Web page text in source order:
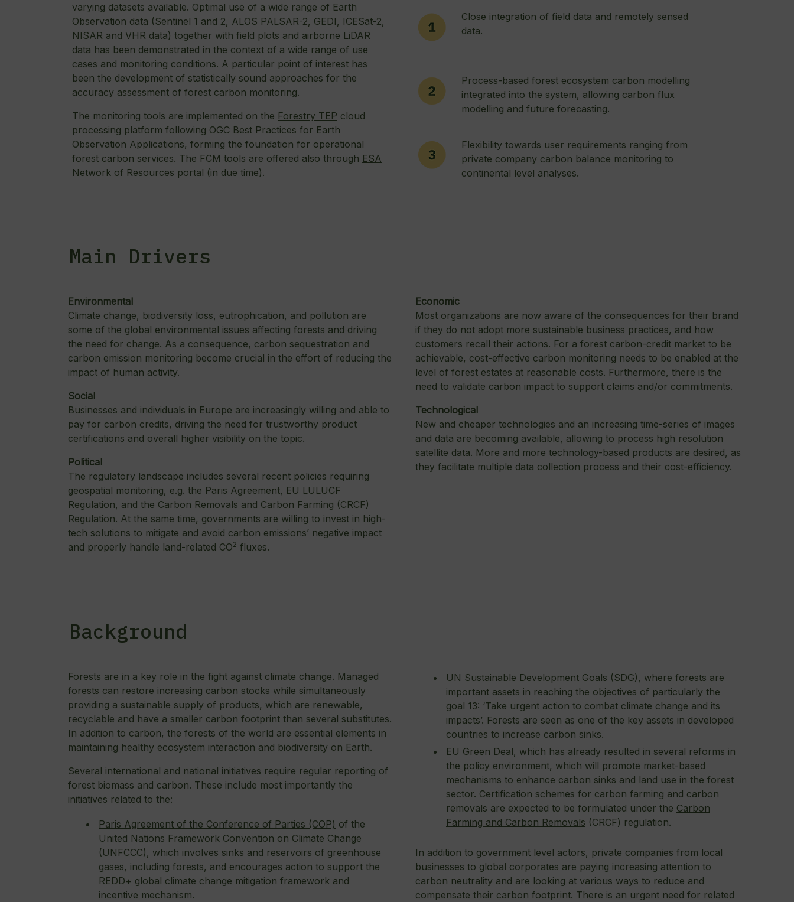
varying datasets available. Optimal use of a wide range of Earth
Observation data (Sentinel 1 and 2, ALOS PALSAR-2, GEDI, ICESat-2,
NISAR and VHR data) together with field plots and airborne LiDAR
data has been demonstrated in the context of a wide range of use
cases and monitoring conditions. A particular point of interest has
been the development of statistically sound approaches for the
accuracy assessment of forest carbon monitoring.
The monitoring tools are implemented on the Forestry TEP cloud
processing platform following OGC Best Practices for Earth
Observation Applications, forming the foundation for operational
forest carbon services. The FCM tools are offered also through ESA
Network of Resources portal (in due time).
Close integration of field data and remotely sensed
data.
Process-based forest ecosystem carbon modelling
integrated into the system, allowing carbon flux
modelling and future forecasting.
Flexibility towards user requirements ranging from
private company carbon balance monitoring to
continental level analyses.
Main Drivers
Environmental
Climate change, biodiversity loss, eutrophication, and pollution are
some of the global environmental issues affecting forests and driving
the need for change. As a consequence, carbon sequestration and
carbon emission monitoring become crucial in the effort of reducing the
impact of human activity.
Social
Businesses and individuals in Europe are increasingly willing and able to
pay for carbon credits, driving the need for trustworthy product
certifications and overall higher visibility on the topic.
Political
The regulatory landscape includes several recent policies requiring
geospatial monitoring, e.g. the Paris Agreement, EU LULUCF
Regulation, and the Carbon Removals and Carbon Farming (CRCF)
Regulation. At the same time, governments are willing to invest in high-
tech solutions to mitigate and avoid carbon emissions’ negative impact
and properly handle land-related CO2 fluxes.
Economic
Most organizations are now aware of the consequences for their brand
if they do not adopt more sustainable business practices, and how
customers recall their actions. For a forest carbon-credit market to be
achievable, cost-effective carbon monitoring needs to be enabled at the
level of forest estates at reasonable costs. Furthermore, there is the
need to validate carbon impact to support claims and/or commitments.
Technological
New and cheaper technologies and an increasing time-series of images
and data are becoming available, allowing to process high resolution
satellite data. More and more technology-based products are desired, as
they facilitate multiple data collection process and their cost-efficiency.
Background
Forests are in a key role in the fight against climate change. Managed
forests can restore increasing carbon stocks while simultaneously
providing a sustainable supply of products, which are renewable,
recyclable and have a smaller carbon footprint than several substitutes.
In addition to carbon, the forests of the world are essential elements in
maintaining healthy ecosystem interaction and biodiversity on Earth.
Several international and national initiatives require regular reporting of
forest biomass and carbon. These include most importantly the
initiatives related to the:
Paris Agreement of the Conference of Parties (COP) of the
United Nations Framework Convention on Climate Change
(UNFCCC), which involves sinks and reservoirs of greenhouse
gases, including forests, and encourages action to support the
REDD+ global climate change mitigation framework and
incentive mechanism.
UN Sustainable Development Goals (SDG), where forests are
important assets in reaching the objectives of particularly the
goal 13: ‘Take urgent action to combat climate change and its
impacts’. Forests are seen as one of the key assets in developed
countries to increase carbon sinks.
EU Green Deal, which has already resulted in several reforms in
the policy environment, which will promote market-based
mechanisms to enhance carbon sinks and land use in the forest
sector. Certification schemes for carbon farming and carbon
removals are expected to be formulated under the Carbon
Farming and Carbon Removals (CRCF) regulation.
In addition to government level actors, private companies from local
businesses to global corporates are paying increasing attention to
carbon neutrality and are looking at various ways to reduce and
compensate their carbon footprint. There is an urgent need for related